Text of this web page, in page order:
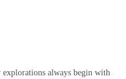
always begin with